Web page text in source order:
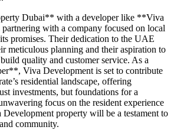
Dubai** with a developer like **Viva
with a company focused on local
promises. Their dedication to the UAE
meticulous planning and their aspiration to
quality and customer service. As a
Viva Development is set to contribute
residential landscape, offering
investments, but foundations for a
focus on the resident experience
Development property will be a testament to
community.